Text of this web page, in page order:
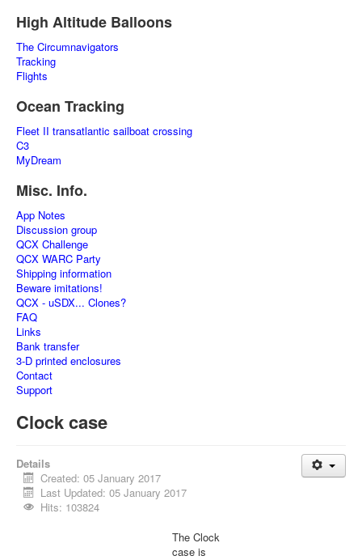
High Altitude Balloons
The Circumnavigators
Tracking
Flights
Ocean Tracking
Fleet II transatlantic sailboat crossing
C3
MyDream
Misc. Info.
App Notes
Discussion group
QCX Challenge
QCX WARC Party
Shipping information
Beware imitations!
QCX - uSDX... Clones?
FAQ
Links
Bank transfer
3-D printed enclosures
Contact
Support
Clock case
Details
Created: 05 January 2017
Last Updated: 05 January 2017
Hits: 103824
The Clock
case is